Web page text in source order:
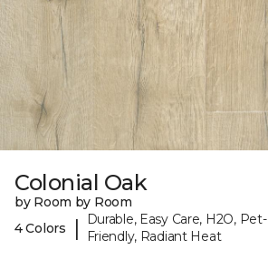
Colonial Oak
by Room by Room
4 Colors
|
Durable, Easy Care, H2O, Pet-
Friendly, Radiant Heat